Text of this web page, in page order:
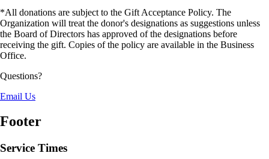
*All donations are subject to the Gift Acceptance Policy. The
Organization will treat the donor's designations as suggestions unless
the Board of Directors has approved of the designations before
receiving the gift. Copies of the policy are available in the Business
Office.
Questions?
Email Us
Footer
Service Times